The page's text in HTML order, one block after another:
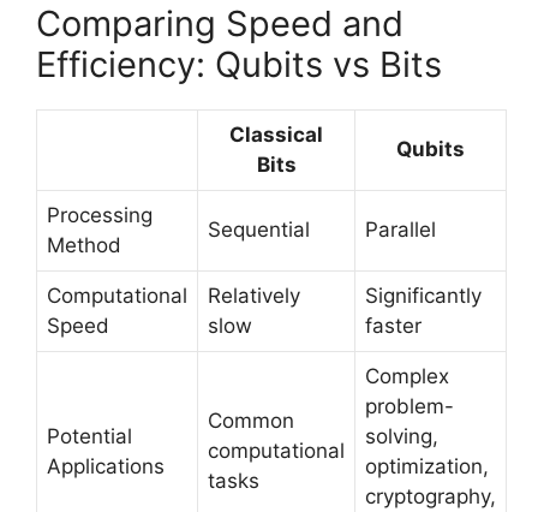
Comparing Speed and
Efficiency: Qubits vs Bits
Classical
Bits
Qubits
Processing
Method
Sequential Parallel
Computational
Speed
Relatively
slow
Significantly
faster
Potential
Applications
Common
computational
tasks
Complex
problem-
solving,
optimization,
cryptography,